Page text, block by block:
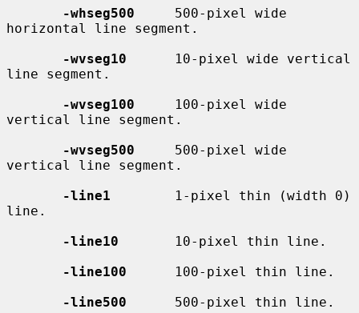
-whseg500
     500-pixel wide
horizontal line segment.
-wvseg10
      10-pixel wide vertical
line segment.
-wvseg100
     100-pixel wide
vertical line segment.
-wvseg500
     500-pixel wide
vertical line segment.
-line1
        1-pixel thin (width 0)
line.
-line10
       10-pixel thin line.
-line100
      100-pixel thin line.
-line500
      500-pixel thin line.